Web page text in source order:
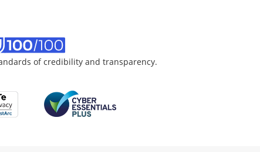
of credibility and transparency.